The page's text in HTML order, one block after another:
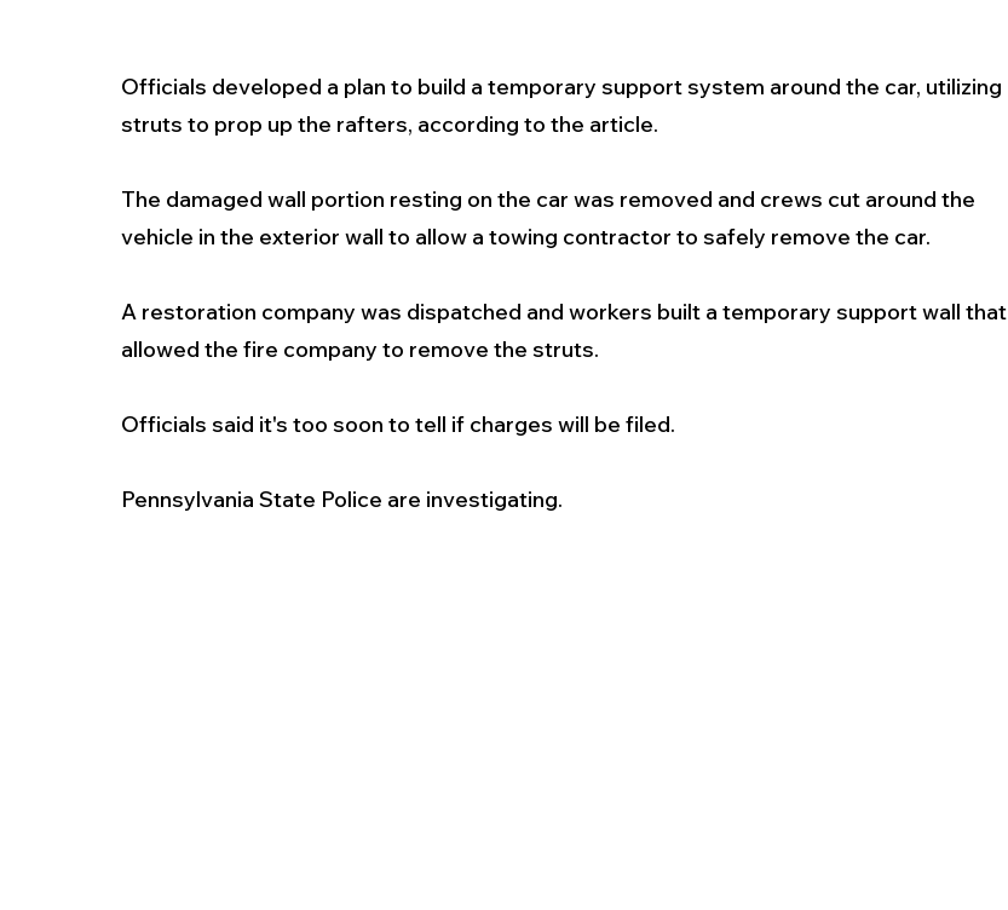
Officials developed a plan to build a temporary support system around the car, utilizing
struts to prop up the rafters, according to the article.
The damaged wall portion resting on the car was removed and crews cut around the
vehicle in the exterior wall to allow a towing contractor to safely remove the car.
A restoration company was dispatched and workers built a temporary support wall that
allowed the fire company to remove the struts.
Officials said it's too soon to tell if charges will be filed.
Pennsylvania State Police are investigating.